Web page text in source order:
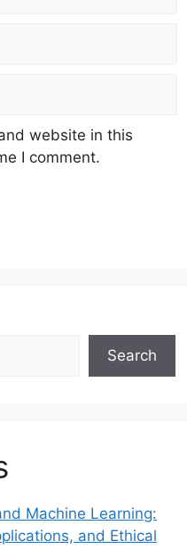
website in this
I comment.
Search
Machine Learning:
and Ethical